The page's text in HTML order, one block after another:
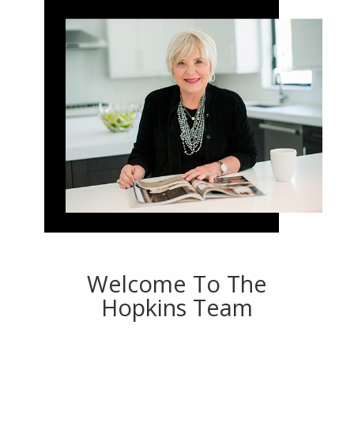
Welcome To The
Hopkins Team